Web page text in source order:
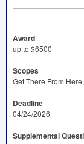
Award
up to $6500
Scopes
Get There From
Deadline
04/24/2026
Supplemental